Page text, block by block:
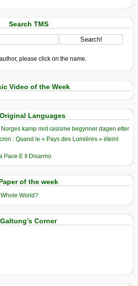
Search TMS
please click on the name.
Video of the Week
Languages
kamp mot rasisme begynner dagen etter
: Quand le « Pays des Lumières » éteint
Pace E Il Disarmo
of the week
World?
Galtung’s Corner